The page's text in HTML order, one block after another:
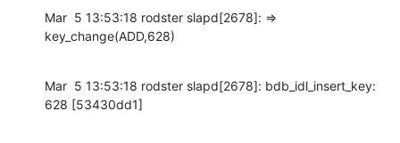
Mar  5 13:53:18 rodster slapd[2678]: =>
key_change(ADD,628)
Mar  5 13:53:18 rodster slapd[2678]: bdb_idl_insert_key:
628 [53430dd1]